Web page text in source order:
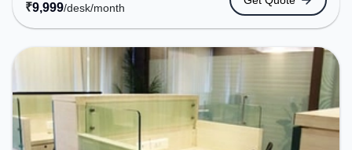
easy access to public transport. Amenities: The
space includes Wifi, Air Conditioning to ensure a
productive work environment. Breakout Spaces:
Professionals can unwind in the Cafeteria – perfect
for recharging during the day.
₹9,999/desk/month